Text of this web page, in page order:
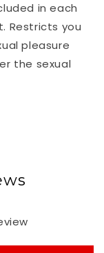
in each
Restricts you
pleasure
the sexual